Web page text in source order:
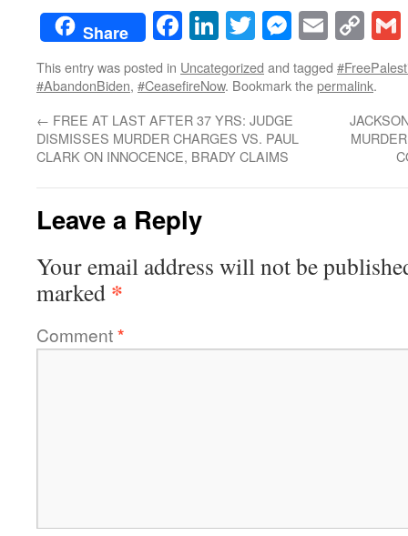
Share Facebook
LinkedIn
TwitterEmail
This entry was posted in Uncategorized and tagged
#AbandonBiden, #CeasefireNow. Bookmark thepermalink.
← FREE AT LAST AFTER 37 YRS: JUDGE
DISMISSES MURDER CHARGES VS. PAUL
CLARK ON INNOCENCE, BRADY CLAIMS
Leave a Reply
Your email address will not be
marked *
Comment*